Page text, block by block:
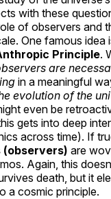
with these
of observers and
One famous idea
Principle.
are
in a meaningful
evolution of the
even be
gets into deep
across time). If
(observers) are
Again, this
death, but it
a cosmic principle.